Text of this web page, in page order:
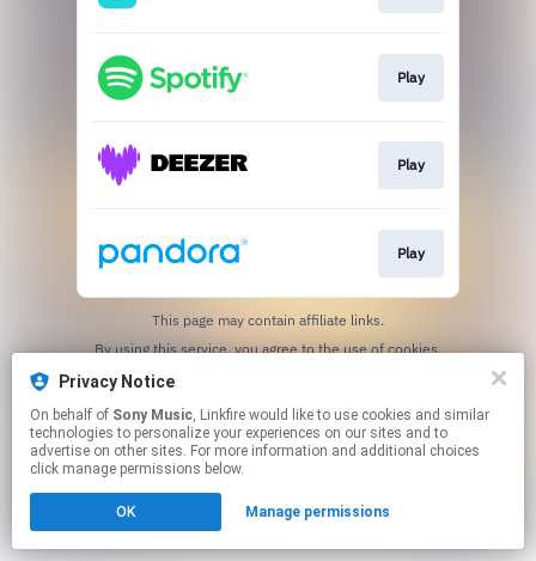
Play
Play
Play
This page may contain affiliate links.
By using this service, you agree to the use of cookies.
Privacy Notice
On behalf of Sony Music, Linkfire would like to use cookies and similar
technologies to personalize your experiences on our sites and to
advertise on other sites. For more information and additional choices
click manage permissions below.
OK Manage permissions